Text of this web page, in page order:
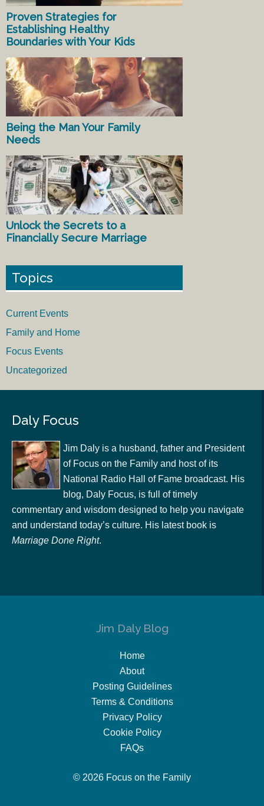
Proven Strategies for
Establishing Healthy
Boundaries with Your Kids
Being the Man Your Family
Needs
Unlock the Secrets to a
Financially Secure Marriage
Topics
Current Events
Family and Home
Focus Events
Uncategorized
Daly Focus
Jim Daly is a husband, father and President
of Focus on the Family and host of its
National Radio Hall of Fame broadcast. His
blog, Daly Focus, is full of timely
commentary and wisdom designed to help you navigate
and understand today’s culture. His latest book is
Marriage Done Right.
Jim Daly Blog
Home
About
Posting Guidelines
Terms & Conditions
Privacy Policy
Cookie Policy
FAQs
© 2026 Focus on the Family